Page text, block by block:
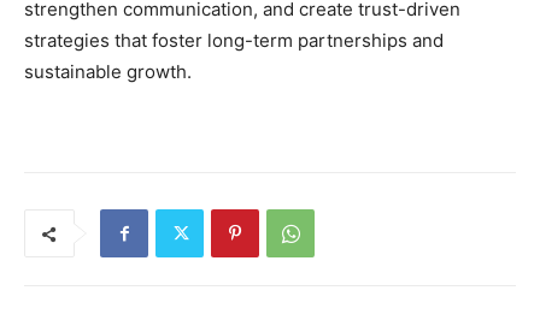
strengthen communication, and create trust-driven
strategies that foster long-term partnerships and
sustainable growth.